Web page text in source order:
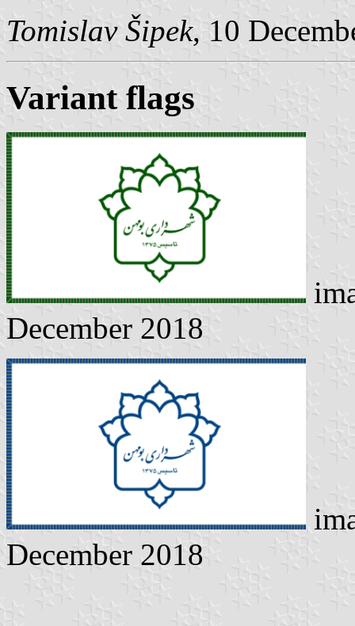
Tomislav Šipek, 10
Variant flags
December 2018
December 2018